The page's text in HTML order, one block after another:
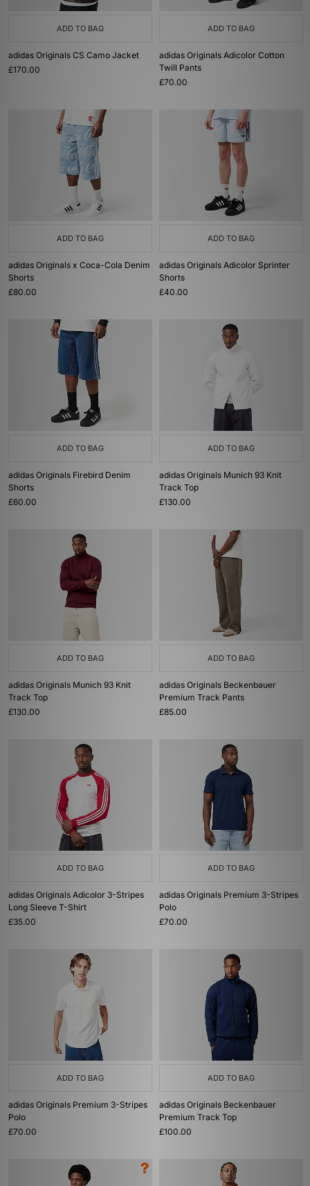
ADD TO BAG
adidas Originals CS Camo Jacket
£170.00
ADD TO BAG
adidas Originals Adicolor Cotton
Twill Pants
£70.00
ADD TO BAG
adidas Originals x Coca-Cola Denim
Shorts
£80.00
ADD TO BAG
adidas Originals Adicolor Sprinter
Shorts
£40.00
ADD TO BAG
adidas Originals Firebird Denim
Shorts
£60.00
ADD TO BAG
adidas Originals Munich 93 Knit
Track Top
£130.00
ADD TO BAG
adidas Originals Munich 93 Knit
Track Top
£130.00
ADD TO BAG
adidas Originals Beckenbauer
Premium Track Pants
£85.00
ADD TO BAG
adidas Originals Adicolor 3-Stripes
Long Sleeve T-Shirt
£35.00
ADD TO BAG
adidas Originals Premium 3-Stripes
Polo
£70.00
ADD TO BAG
adidas Originals Premium 3-Stripes
Polo
£70.00
ADD TO BAG
adidas Originals Beckenbauer
Premium Track Top
£100.00